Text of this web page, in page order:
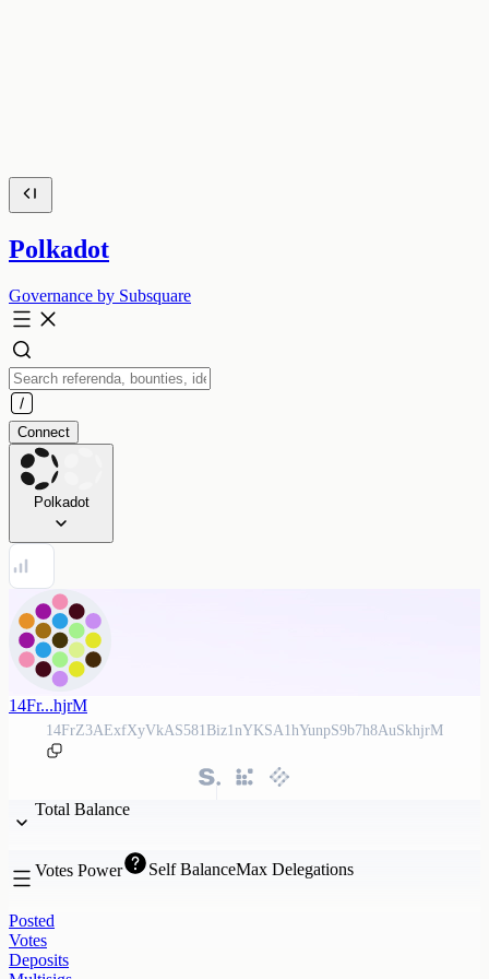
Polkadot
Governance by Subsquare
Connect
Polkadot
14Fr...hjrM
14FrZ3AExfXyVkAS581Biz1nYKSA1hYunpS9b7h8AuSkhjrM
Total Balance
Votes Power Self BalanceMax Delegations
Posted
Votes
Deposits